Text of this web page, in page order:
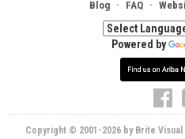
Blog · FAQ ·
Powered by
Copyright © 2001-2026 by Brite